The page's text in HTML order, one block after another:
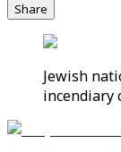
Share
Jewish
incendiary